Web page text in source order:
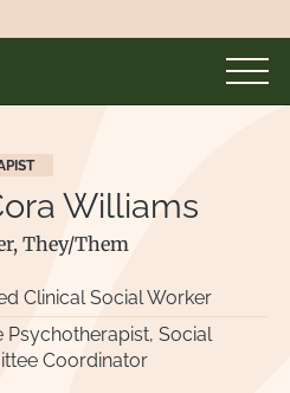
Williams
They/Them
Clinical Social Worker
Psychotherapist, Social
Coordinator